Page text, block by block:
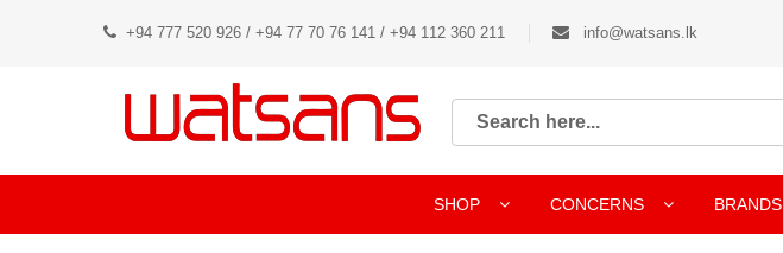
+94 777 520 926 / +94 77 70 76 141 / +94 112 360 211 info@watsans.lk
SHOP CONCERNS BRANDS